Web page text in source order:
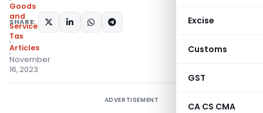
Excise
Customs
GST
CA CS CMA
Goods
and
Services
Tax
Articles
November
16, 2023
SHARE:
ADVERTISEMENT